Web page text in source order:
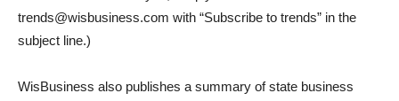
trends@wisbusiness.com with “Subscribe to trends” in the
subject line.)
WisBusiness also publishes a summary of state business